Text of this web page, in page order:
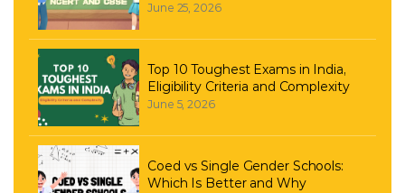
June 25, 2026
Top 10 Toughest Exams in India,
Eligibility Criteria and Complexity
June 5, 2026
Coed vs Single Gender Schools:
Which Is Better and Why